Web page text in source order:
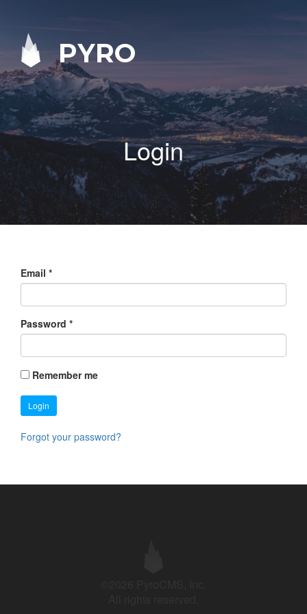
PYRO
Login
Email *
Password *
Remember me
Login
Forgot your password?